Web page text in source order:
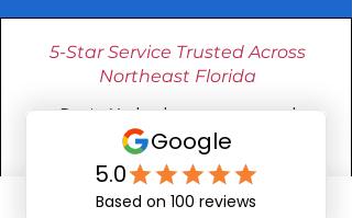
5-Star Service Trusted Across
Northeast Florida
Ponte Vedra homeowners and
businesses trust Do-All Heating & Air
for fast, honest, and professional HVAC
service. With consistent 5-star reviews